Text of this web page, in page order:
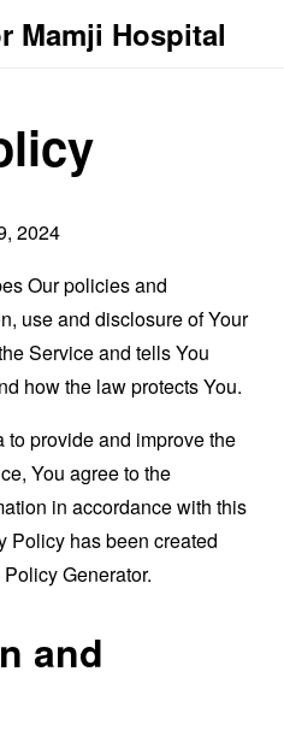
Mamji Hospital
2024
Our policies and
use and disclosure of Your
Service and tells You
how the law protects You.
to provide and improve the
You agree to the
in accordance with this
Policy has been created
Generator.
and